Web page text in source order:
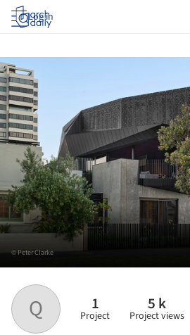
Log in
Q 1
Project
5 k
Project views
© Peter Clarke